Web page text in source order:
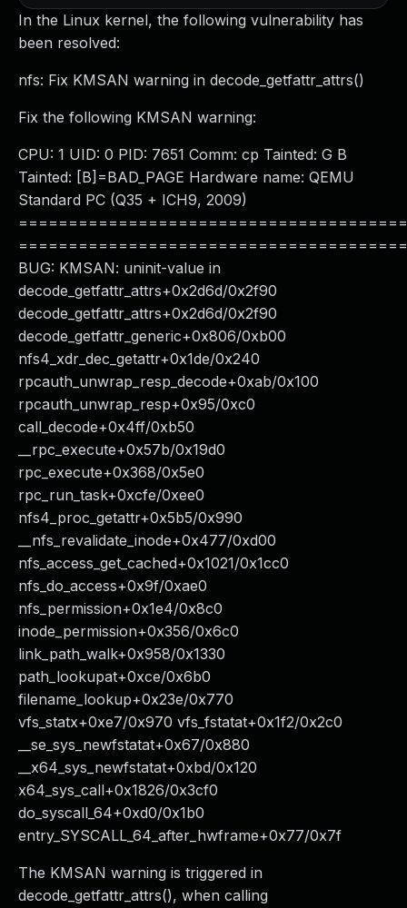
In the Linux kernel, the following vulnerability has
been resolved:
nfs: Fix KMSAN warning in decode_getfattr_attrs()
Fix the following KMSAN warning:
CPU: 1 UID: 0 PID: 7651 Comm: cp Tainted: G B
Tainted: [B]=BAD_PAGE Hardware name: QEMU
Standard PC (Q35 + ICH9, 2009)
BUG: KMSAN: uninit-value in
decode_getfattr_attrs+0x2d6d/0x2f90
decode_getfattr_attrs+0x2d6d/0x2f90
decode_getfattr_generic+0x806/0xb00
nfs4_xdr_dec_getattr+0x1de/0x240
rpcauth_unwrap_resp_decode+0xab/0x100
rpcauth_unwrap_resp+0x95/0xc0
call_decode+0x4ff/0xb50
__rpc_execute+0x57b/0x19d0
rpc_execute+0x368/0x5e0
rpc_run_task+0xcfe/0xee0
nfs4_proc_getattr+0x5b5/0x990
__nfs_revalidate_inode+0x477/0xd00
nfs_access_get_cached+0x1021/0x1cc0
nfs_do_access+0x9f/0xae0
nfs_permission+0x1e4/0x8c0
inode_permission+0x356/0x6c0
link_path_walk+0x958/0x1330
path_lookupat+0xce/0x6b0
filename_lookup+0x23e/0x770
vfs_statx+0xe7/0x970 vfs_fstatat+0x1f2/0x2c0
__se_sys_newfstatat+0x67/0x880
__x64_sys_newfstatat+0xbd/0x120
x64_sys_call+0x1826/0x3cf0
do_syscall_64+0xd0/0x1b0
entry_SYSCALL_64_after_hwframe+0x77/0x7f
The KMSAN warning is triggered in
decode_getfattr_attrs(), when calling